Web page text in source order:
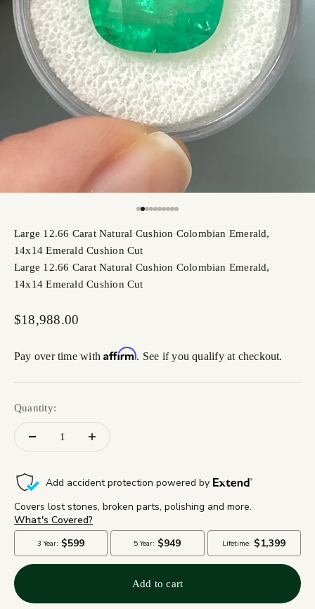
Large 12.66 Carat Natural Cushion Colombian Emerald,
14x14 Emerald Cushion Cut
Large 12.66 Carat Natural Cushion Colombian Emerald,
14x14 Emerald Cushion Cut
Sale price
$18,988.00
Pay over time withAffirm. See if you qualify at checkout.
Quantity:
Add to cart